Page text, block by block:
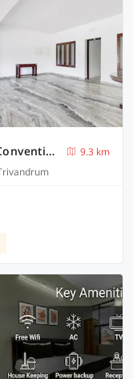
Hotel O Kazhakoottam Near AL SAJ Convention Centre
9.3 km